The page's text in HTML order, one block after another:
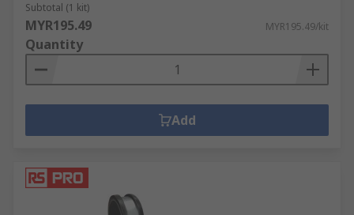
Subtotal (1 kit)
MYR195.49 MYR195.49/kit
Quantity
Add